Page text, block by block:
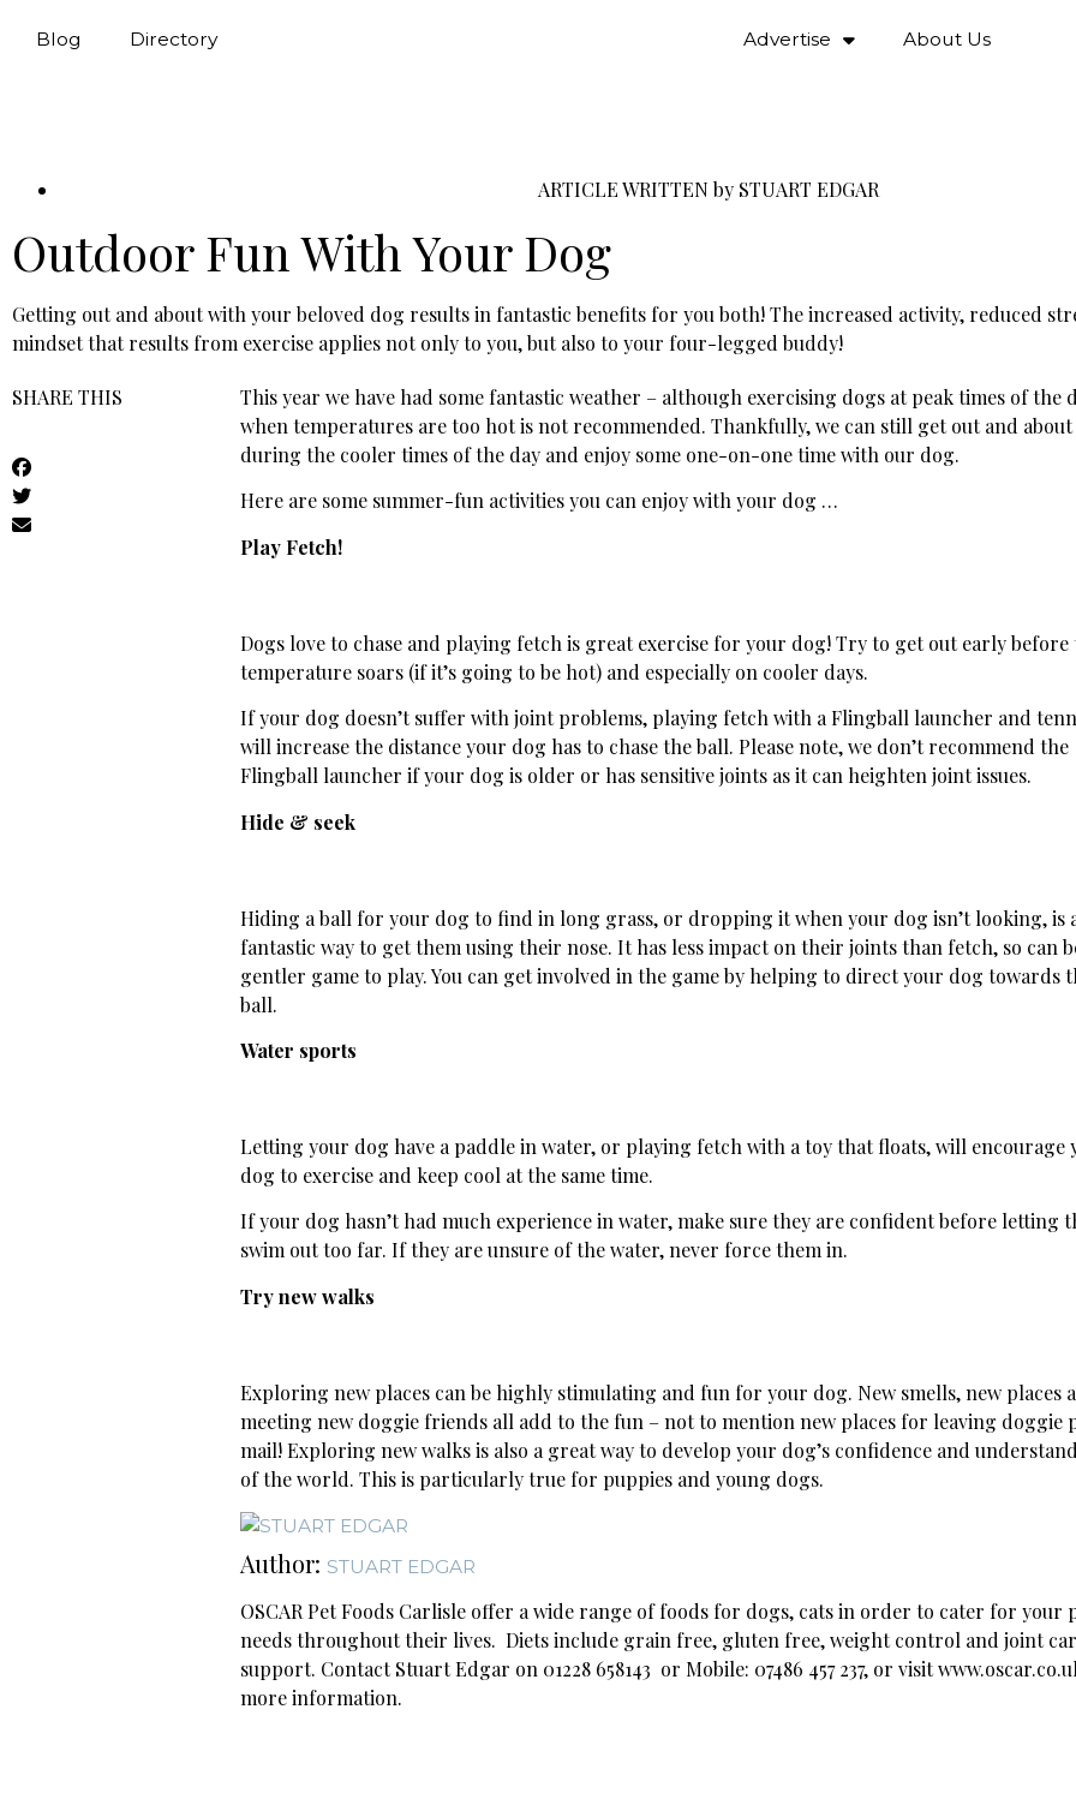
Blog Directory Advertise About Us
ARTICLE WRITTEN by STUART EDGAR
Outdoor Fun With Your Dog
Getting out and about with your beloved dog results in fantastic benefits for you both! The increased activity, reduced
mindset that results from exercise applies not only to you, but also to your four-legged buddy!
SHARE THIS
This year we have had some fantastic weather – although exercising dogs at peak times of the
when temperatures are too hot is not recommended. Thankfully, we can still get out and about
during the cooler times of the day and enjoy some one-on-one time with our dog.
Here are some summer-fun activities you can enjoy with your dog …
Play Fetch!
Dogs love to chase and playing fetch is great exercise for your dog! Try to get out early before
temperature soars (if it’s going to be hot) and especially on cooler days.
If your dog doesn’t suffer with joint problems, playing fetch with a Flingball launcher and
will increase the distance your dog has to chase the ball. Please note, we don’t recommend the
Flingball launcher if your dog is older or has sensitive joints as it can heighten joint issues.
Hide & seek
Hiding a ball for your dog to find in long grass, or dropping it when your dog isn’t looking, is
fantastic way to get them using their nose. It has less impact on their joints than fetch, so can
gentler game to play. You can get involved in the game by helping to direct your dog towards
ball.
Water sports
Letting your dog have a paddle in water, or playing fetch with a toy that floats, will encourage
dog to exercise and keep cool at the same time.
If your dog hasn’t had much experience in water, make sure they are confident before letting
swim out too far. If they are unsure of the water, never force them in.
Try new walks
Exploring new places can be highly stimulating and fun for your dog. New smells, new places
meeting new doggie friends all add to the fun – not to mention new places for leaving doggie
mail! Exploring new walks is also a great way to develop your dog’s confidence and
of the world. This is particularly true for puppies and young dogs.
Author: STUART EDGAR
OSCAR Pet Foods Carlisle offer a wide range of foods for dogs, cats in order to cater for your
needs throughout their lives. Diets include grain free, gluten free, weight control and joint
support. Contact Stuart Edgar on 01228 658143 or Mobile: 07486 457 237, or visit
more information.